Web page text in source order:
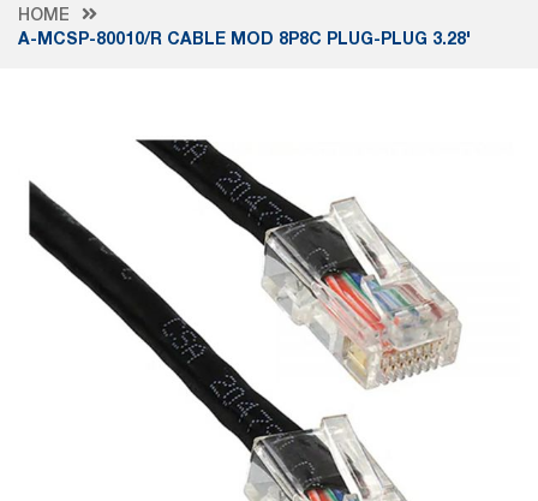
HOME
A-MCSP-80010/R CABLE MOD 8P8C PLUG-PLUG 3.28'
the
end